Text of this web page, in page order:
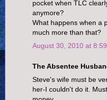
pocket when TLC
anymore?
What happens when a
much more than that?
August 30, 2010 at
The Absentee
Steve's wife must be
her-I couldn't do it.